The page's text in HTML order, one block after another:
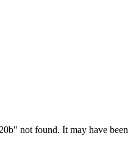
not found. It may have been